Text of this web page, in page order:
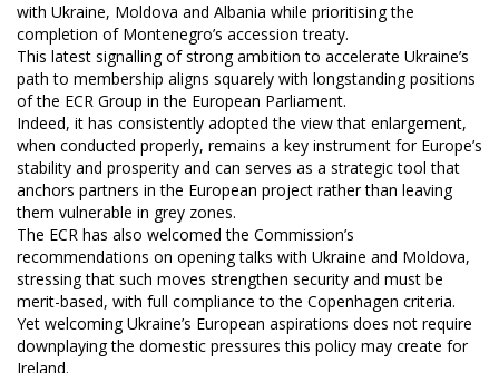
with Ukraine, Moldova and Albania while prioritising the
completion of Montenegro’s accession treaty.
This latest signalling of strong ambition to accelerate Ukraine’s
path to membership aligns squarely with longstanding positions
of the ECR Group in the European Parliament.
Indeed, it has consistently adopted the view that enlargement,
when conducted properly, remains a key instrument for Europe’s
stability and prosperity and can serves as a strategic tool that
anchors partners in the European project rather than leaving
them vulnerable in grey zones.
The ECR has also welcomed the Commission’s
recommendations on opening talks with Ukraine and Moldova,
stressing that such moves strengthen security and must be
merit-based, with full compliance to the Copenhagen criteria.
Yet welcoming Ukraine’s European aspirations does not require
downplaying the domestic pressures this policy may create for
Ireland.